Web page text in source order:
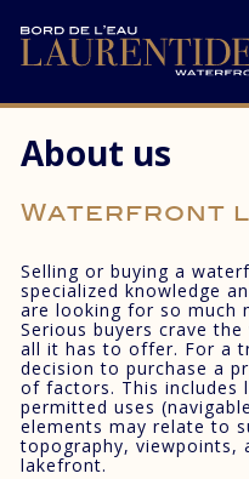
About us
Waterfront
Selling or buying a
specialized knowledge
are looking for so much
Serious buyers crave
all it has to offer. For a
decision to purchase a
of factors. This includes
permitted uses
elements may relate to
topography, viewpoints,
lakefront.